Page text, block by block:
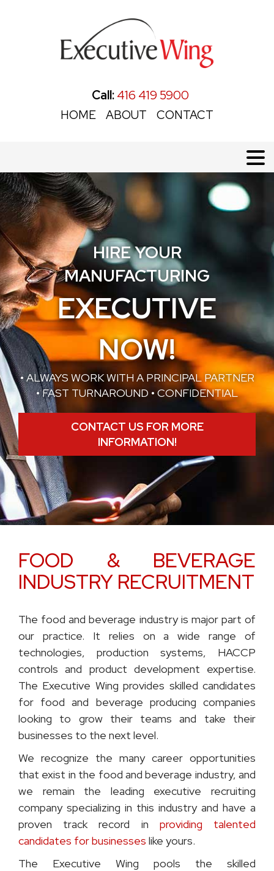
Call:416 419 5900
HOME ABOUT CONTACT
HIRE YOUR
MANUFACTURING
EXECUTIVE
NOW!
• ALWAYS WORK WITH A PRINCIPAL PARTNER
• FAST TURNAROUND • CONFIDENTIAL
CONTACT US FOR MORE
INFORMATION!
FOOD & BEVERAGE
INDUSTRY RECRUITMENT
The food and beverage industry is major part of
our practice. It relies on a wide range of
technologies, production systems, HACCP
controls and product development expertise.
The Executive Wing provides skilled candidates
for food and beverage producing companies
looking to grow their teams and take their
businesses to the next level.
We recognize the many career opportunities
that exist in the food and beverage industry, and
we remain the leading executive recruiting
company specializing in this industry and have a
proven track record in providing talented
candidates for businesses like yours.
The Executive Wing pools the skilled